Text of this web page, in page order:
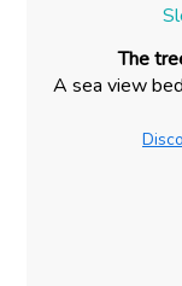
The
A sea view